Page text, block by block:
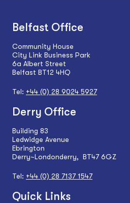
Belfast Office
Community House
City Link Business Park
6a Albert Street
Belfast BT12 4HQ
Tel: +44 (0) 28 9024 5927
Derry Office
Building 83
Ledwidge Avenue
Ebrington
Derry~Londonderry, BT47 6GZ
Tel: +44 (0) 28 7137 1547
Quick Links